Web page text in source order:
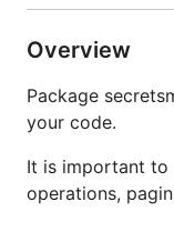
Overview
Package
your code.
It is important to
operations,